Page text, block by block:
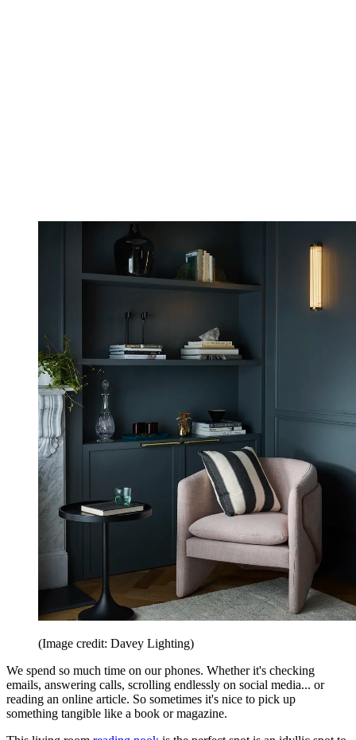
(Image credit: Davey Lighting)
We spend so much time on our phones. Whether it's checking
emails, answering calls, scrolling endlessly on social media... or
reading an online article. So sometimes it's nice to pick up
something tangible like a book or magazine.